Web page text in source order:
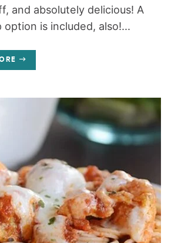
and absolutely delicious! A
is included, also!...